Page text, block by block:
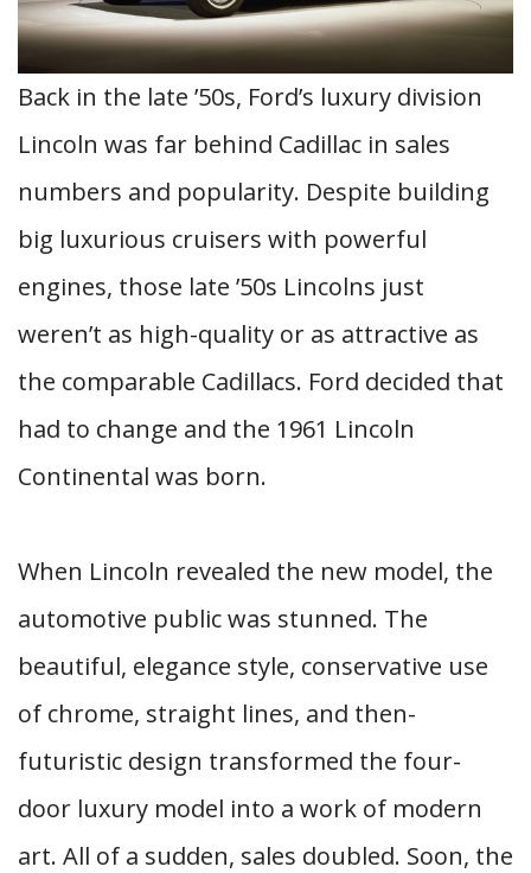
Back in the late ’50s, Ford’s luxury division
Lincoln was far behind Cadillac in sales
numbers and popularity. Despite building
big luxurious cruisers with powerful
engines, those late ’50s Lincolns just
weren’t as high-quality or as attractive as
the comparable Cadillacs. Ford decided that
had to change and the 1961 Lincoln
Continental was born.
When Lincoln revealed the new model, the
automotive public was stunned. The
beautiful, elegance style, conservative use
of chrome, straight lines, and then-
futuristic design transformed the four-
door luxury model into a work of modern
art. All of a sudden, sales doubled. Soon, the